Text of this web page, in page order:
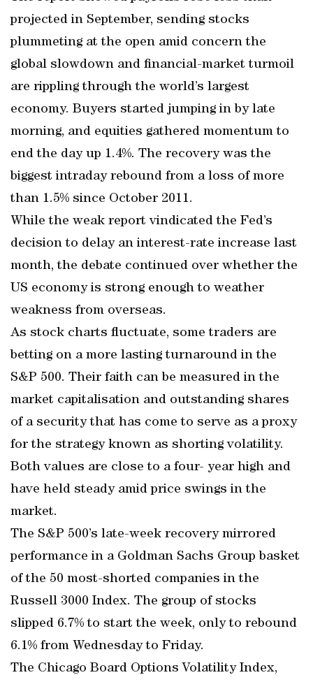
projected in September, sending stocks
plummeting at the open amid concern the
global slowdown and financial-market turmoil
are rippling through the world’s largest
economy. Buyers started jumping in by late
morning, and equities gathered momentum to
end the day up 1.4%. The recovery was the
biggest intraday rebound from a loss of more
than 1.5% since October 2011.
While the weak report vindicated the Fed’s
decision to delay an interest-rate increase last
month, the debate continued over whether the
US economy is strong enough to weather
weakness from overseas.
As stock charts fluctuate, some traders are
betting on a more lasting turnaround in the
S&P 500. Their faith can be measured in the
market capitalisation and outstanding shares
of a security that has come to serve as a proxy
for the strategy known as shorting volatility.
Both values are close to a four- year high and
have held steady amid price swings in the
market.
The S&P 500’s late-week recovery mirrored
performance in a Goldman Sachs Group basket
of the 50 most-shorted companies in the
Russell 3000 Index. The group of stocks
slipped 6.7% to start the week, only to rebound
6.1% from Wednesday to Friday.
The Chicago Board Options Volatility Index,